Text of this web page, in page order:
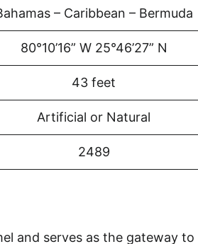
– Caribbean – Bermuda
80°10’16” W 25°46’27” N
43 feet
Artificial or Natural
2489
and serves as the gateway to